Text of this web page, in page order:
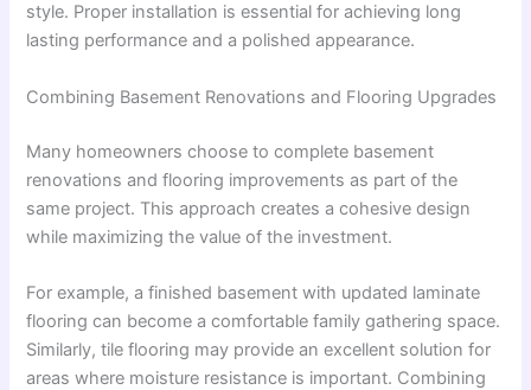
style. Proper installation is essential for achieving long
lasting performance and a polished appearance.
Combining Basement Renovations and Flooring Upgrades
Many homeowners choose to complete basement
renovations and flooring improvements as part of the
same project. This approach creates a cohesive design
while maximizing the value of the investment.
For example, a finished basement with updated laminate
flooring can become a comfortable family gathering space.
Similarly, tile flooring may provide an excellent solution for
areas where moisture resistance is important. Combining